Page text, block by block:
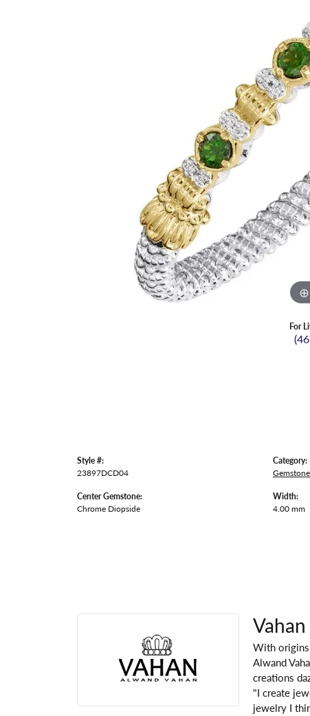
For
Style #:
23897DCD04
Center Gemstone:
Chrome Diopside
Category:
Width:
4.00 mm
Vahan
With origins
Alwand
creations
"I create
jewelry I